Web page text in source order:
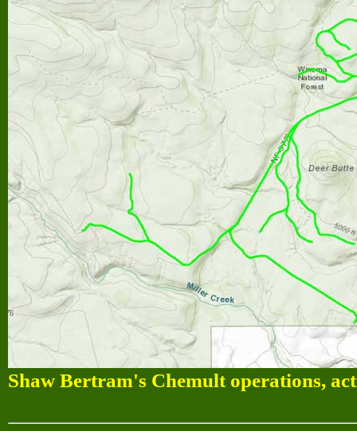
Shaw Bertram's Chemult operations,